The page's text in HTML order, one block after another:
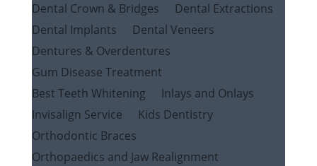
Dental Crown & Bridges
Dental Extractions
Dental Implants
Dental Veneers
Dentures & Overdentures
Gum Disease Treatment
Best Teeth Whitening
Inlays and Onlays
Invisalign Service
Kids Dentistry
Orthodontic Braces
Orthopaedics and Jaw Realignment